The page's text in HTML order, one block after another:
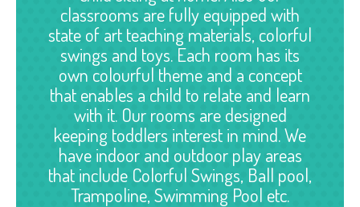
classrooms are fully equipped with
state of art teaching materials, colorful
swings and toys. Each room has its
own colourful theme and a concept
that enables a child to relate and learn
with it. Our rooms are designed
keeping toddlers interest in mind. We
have indoor and outdoor play areas
that include Colorful Swings, Ball pool,
Trampoline, Swimming Pool etc.